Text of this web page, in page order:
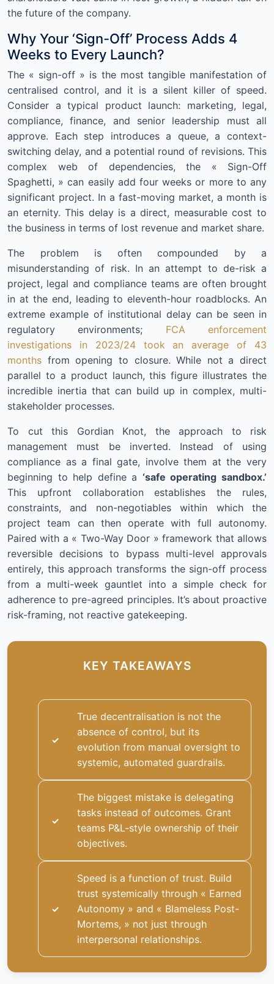
the future of the company.
Why Your ‘Sign-Off’ Process Adds 4
Weeks to Every Launch?
The « sign-off » is the most tangible manifestation of
centralised control, and it is a silent killer of speed.
Consider a typical product launch: marketing, legal,
compliance, finance, and senior leadership must all
approve. Each step introduces a queue, a context-
switching delay, and a potential round of revisions. This
complex web of dependencies, the « Sign-Off
Spaghetti, » can easily add four weeks or more to any
significant project. In a fast-moving market, a month is
an eternity. This delay is a direct, measurable cost to
the business in terms of lost revenue and market share.
The problem is often compounded by a
misunderstanding of risk. In an attempt to de-risk a
project, legal and compliance teams are often brought
in at the end, leading to eleventh-hour roadblocks. An
extreme example of institutional delay can be seen in
regulatory environments; FCA enforcement
investigations in 2023/24 took an average of 43
months from opening to closure. While not a direct
parallel to a product launch, this figure illustrates the
incredible inertia that can build up in complex, multi-
stakeholder processes.
To cut this Gordian Knot, the approach to risk
management must be inverted. Instead of using
compliance as a final gate, involve them at the very
beginning to help define a ‘safe operating sandbox.’
This upfront collaboration establishes the rules,
constraints, and non-negotiables within which the
project team can then operate with full autonomy.
Paired with a « Two-Way Door » framework that allows
reversible decisions to bypass multi-level approvals
entirely, this approach transforms the sign-off process
from a multi-week gauntlet into a simple check for
adherence to pre-agreed principles. It’s about proactive
risk-framing, not reactive gatekeeping.
KEY TAKEAWAYS
True decentralisation is not the
absence of control, but its
evolution from manual oversight to
systemic, automated guardrails.
The biggest mistake is delegating
tasks instead of outcomes. Grant
teams P&L-style ownership of their
objectives.
Speed is a function of trust. Build
trust systemically through « Earned
Autonomy » and « Blameless Post-
Mortems, » not just through
interpersonal relationships.